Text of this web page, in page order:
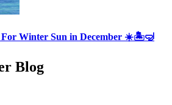
For Winter Sun in December ☀️🏝🤿
Blog